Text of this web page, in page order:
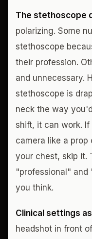
The stethoscope
polarizing. Some
stethoscope
their profession.
and unnecessary.
stethoscope is
neck the way
shift, it can work.
camera like a
your chest, skip it.
"professional" and
you think.
Clinical settings
headshot in front